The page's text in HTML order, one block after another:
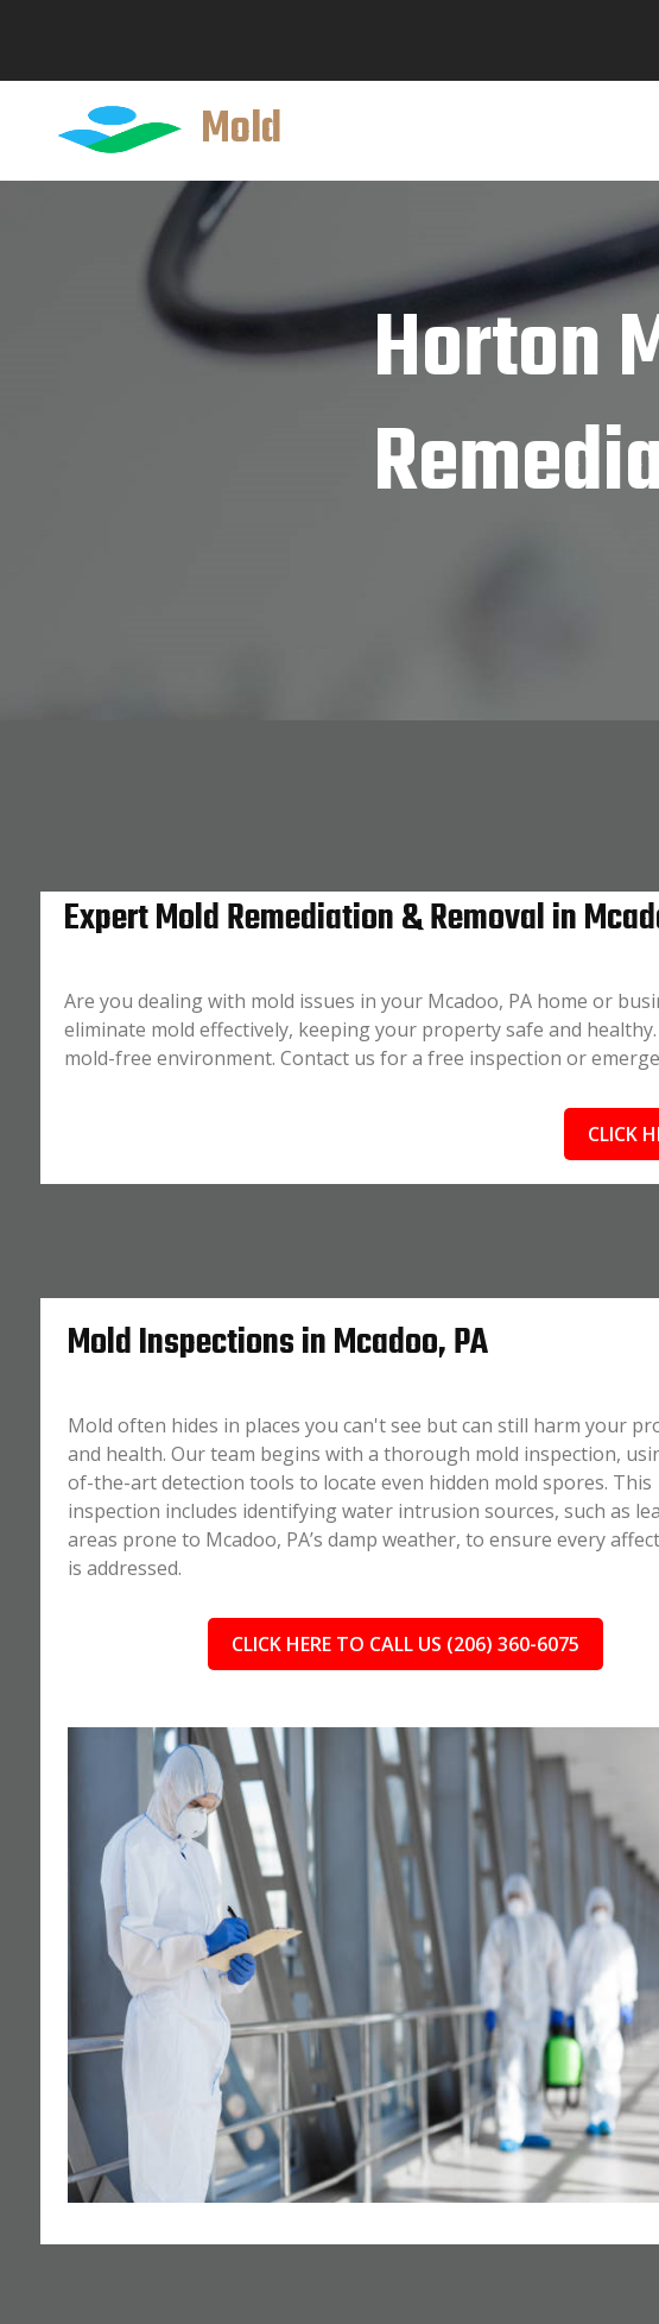
Mold
Horton
Expert Mold Remediation & Removal in
Are you dealing with mold issues in your Mcadoo, PA home or
eliminate mold effectively, keeping your property safe and
mold-free environment. Contact us for a free inspection or
CLICK
Mold Inspections in Mcadoo, PA
Mold often hides in places you can't see but can still harm your
and health. Our team begins with a thorough mold inspection,
of-the-art detection tools to locate even hidden mold spores. This
inspection includes identifying water intrusion sources, such as
areas prone to Mcadoo, PA’s damp weather, to ensure every
is addressed.
CLICK HERE TO CALL US (206) 360-6075